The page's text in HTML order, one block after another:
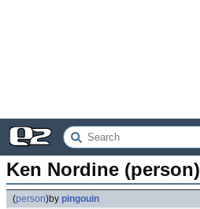
Ken Nordine (person)
(person)by pingouin